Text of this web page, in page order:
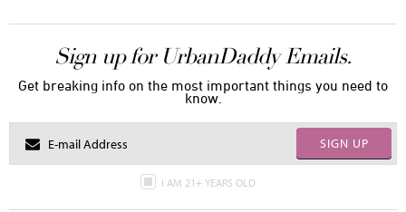
Sign up for UrbanDaddy Emails.
Get breaking info on the most important things you need to
know.
SIGN UP
I AM 21+ YEARS OLD